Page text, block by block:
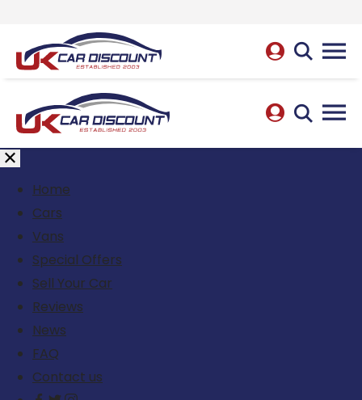
Home
Cars
Vans
Special Offers
Sell Your Car
Reviews
News
FAQ
Contact us